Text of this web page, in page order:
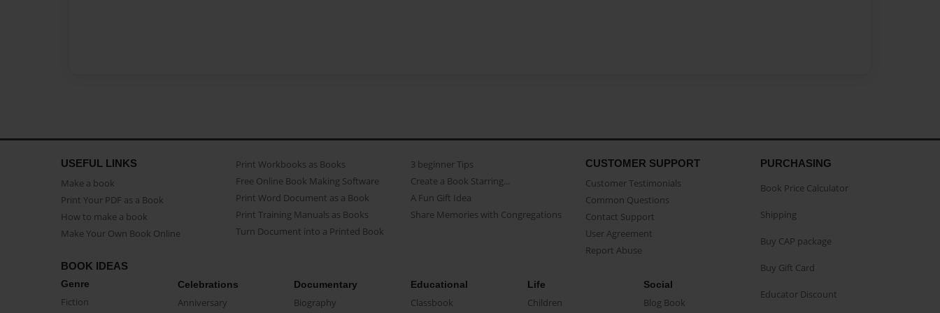
USEFUL LINKS
Make a book
Print Your PDF as a Book
How to make a book
Make Your Own Book Online
Print Workbooks as Books
Free Online Book Making Software
Print Word Document as a Book
Print Training Manuals as Books
Turn Document into a Printed Book
3 beginner Tips
Create a Book Starring...
A Fun Gift Idea
Share Memories with Congregations
CUSTOMER SUPPORT
Customer Testimonials
Common Questions
Contact Support
User Agreement
Report Abuse
BOOK IDEAS
Genre
Fiction
Celebrations
Anniversary
Documentary
Biography
Educational
Classbook
Life
Children
Social
Blog Book
PURCHASING
Book Price Calculator
Shipping
Buy CAP package
Buy Gift Card
Educator Discount